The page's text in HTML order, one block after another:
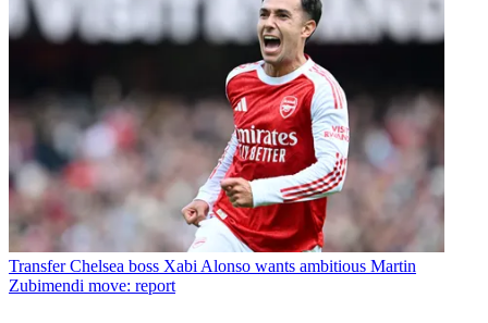
Transfer Chelsea boss Xabi Alonso wants ambitious Martin
Zubimendi move: report